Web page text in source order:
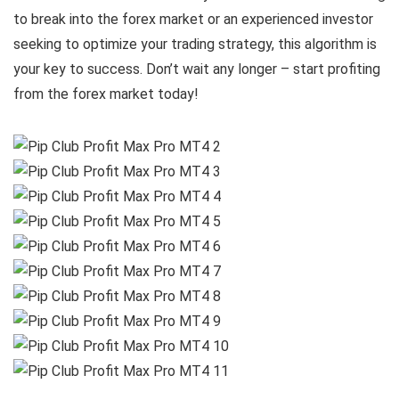
to break into the forex market or an experienced investor
seeking to optimize your trading strategy, this algorithm is
your key to success. Don’t wait any longer – start profiting
from the forex market today!